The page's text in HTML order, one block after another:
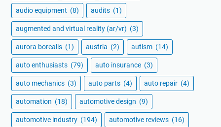
audio equipment (8) audits (1)
augmented and virtual reality (ar/vr) (3)
aurora borealis (1) austria (2) autism (14)
auto enthusiasts (79) auto insurance (3)
auto mechanics (3) auto parts (4) auto repair (4)
automation (18) automotive design (9)
automotive industry (194) automotive reviews (16)